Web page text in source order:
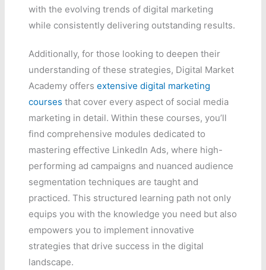
with the evolving trends of digital marketing
while consistently delivering outstanding results.
Additionally, for those looking to deepen their
understanding of these strategies, Digital Market
Academy offersextensive digital marketing
courses that cover every aspect of social media
marketing in detail. Within these courses, you’ll
find comprehensive modules dedicated to
mastering effective LinkedIn Ads, where high-
performing ad campaigns and nuanced audience
segmentation techniques are taught and
practiced. This structured learning path not only
equips you with the knowledge you need but also
empowers you to implement innovative
strategies that drive success in the digital
landscape.